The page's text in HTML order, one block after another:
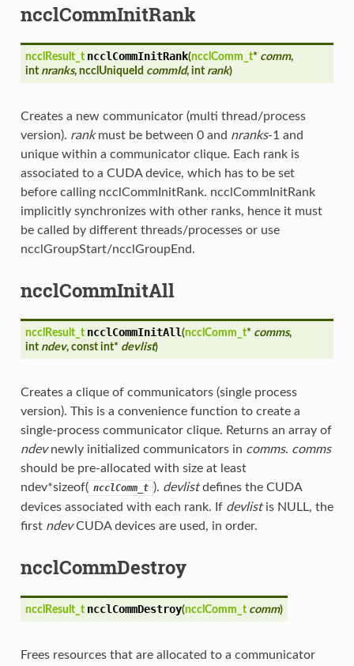
ncclCommInitRank
ncclResult_t ncclCommInitRank(ncclComm_t* comm,
intnranks, ncclUniqueId commId, intrank)
Creates a new communicator (multi thread/process
version). rankmust be between 0 and nranks-1 and
unique within a communicator clique. Each rank is
associated to a CUDA device, which has to be set
before calling ncclCommInitRank. ncclCommInitRank
implicitly synchronizes with other ranks, hence it must
be called by different threads/processes or use
ncclGroupStart/ncclGroupEnd.
ncclCommInitAll
ncclResult_t ncclCommInitAll(ncclComm_t* comms,
intndev, const int* devlist)
Creates a clique of communicators (single process
version). This is a convenience function to create a
single-process communicator clique. Returns an array of
ndevnewly initialized communicators in comms. comms
should be pre-allocated with size at least
ndev*sizeof( ncclComm_t ). devlistdefines the CUDA
devices associated with each rank. If devlistis NULL, the
first ndevCUDA devices are used, in order.
ncclCommDestroy
ncclResult_t ncclCommDestroy(ncclComm_tcomm)
Frees resources that are allocated to a communicator